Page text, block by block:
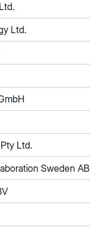
Ltd.
Ltd.
Sweden AB